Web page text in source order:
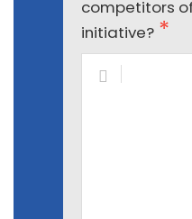
competitors
initiative?